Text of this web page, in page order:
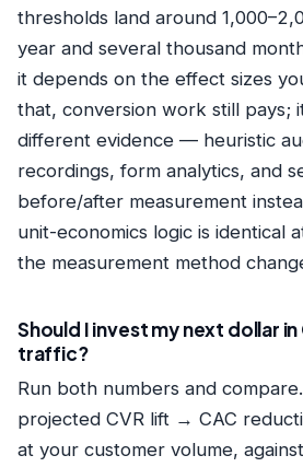
thresholds land around
year and several thousand
it depends on the effect sizes
that, conversion work still pays;
different evidence — heuristic
recordings, form analytics, and
before/after measurement
unit-economics logic is identical
the measurement method
Should I invest my next dollar in
traffic?
Run both numbers and compare.
projected CVR lift → CAC
at your customer volume,